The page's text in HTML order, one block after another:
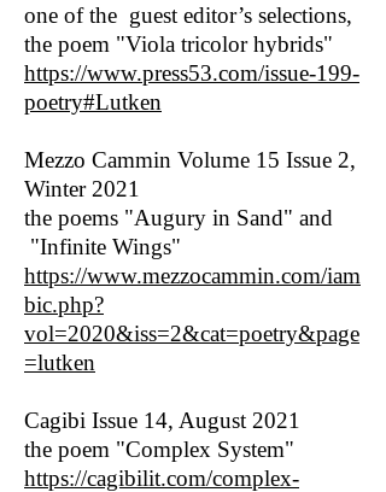
one of the guest editor’s selections,
the poem "Viola tricolor hybrids"
https://www.press53.com/issue-199-
poetry#Lutken
Mezzo Cammin Volume 15 Issue 2,
Winter 2021
the poems "Augury in Sand" and
"Infinite Wings"
https://www.mezzocammin.com/iam
bic.php?
vol=2020&iss=2&cat=poetry&page
=lutken
Cagibi Issue 14, August 2021
the poem "Complex System"
https://cagibilit.com/complex-